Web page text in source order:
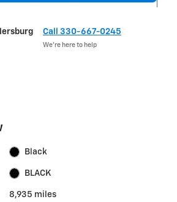
Call 330-667-0245
We’re here to help
Black
BLACK
8,935 miles